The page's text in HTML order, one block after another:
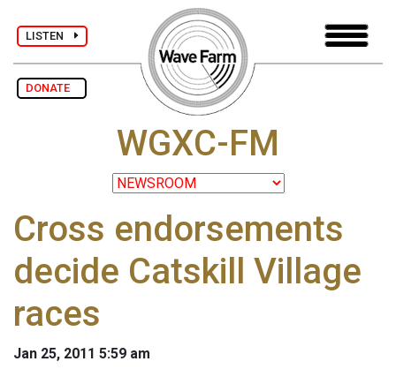
LISTEN
DONATE
WGXC-FM
Cross endorsements
decide Catskill Village
races
Jan 25, 2011 5:59 am